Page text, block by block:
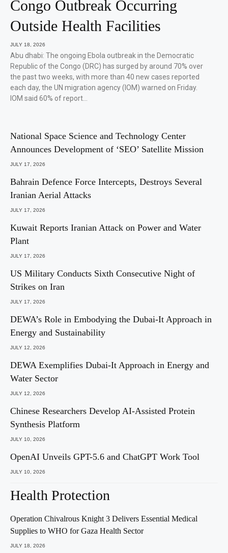
Congo Outbreak Occurring
Outside Health Facilities
JULY 18, 2026
Abu dhabi: The ongoing Ebola outbreak in the Democratic
Republic of the Congo (DRC) has surged by around 70% over
the past two weeks, with more than 40 new cases reported
each day, the UN migration agency (IOM) warned on Friday.
IOM said 60% of report…
National Space Science and Technology Center
Announces Development of ‘SEO’ Satellite Mission
JULY 17, 2026
Bahrain Defence Force Intercepts, Destroys Several
Iranian Aerial Attacks
JULY 17, 2026
Kuwait Reports Iranian Attack on Power and Water
Plant
JULY 17, 2026
US Military Conducts Sixth Consecutive Night of
Strikes on Iran
JULY 17, 2026
DEWA’s Role in Embodying the Dubai-It Approach in
Energy and Sustainability
JULY 12, 2026
DEWA Exemplifies Dubai-It Approach in Energy and
Water Sector
JULY 12, 2026
Chinese Researchers Develop AI-Assisted Protein
Synthesis Platform
JULY 10, 2026
OpenAI Unveils GPT-5.6 and ChatGPT Work Tool
JULY 10, 2026
Health Protection
Operation Chivalrous Knight 3 Delivers Essential Medical
Supplies to WHO for Gaza Health Sector
JULY 18, 2026